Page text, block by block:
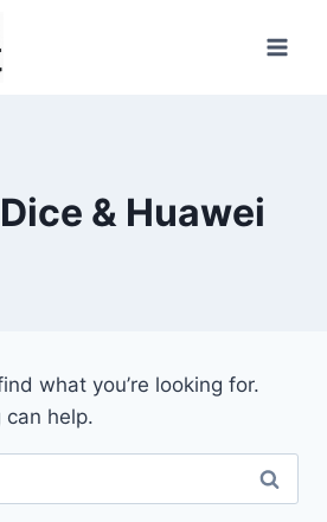
& Huawei
what you’re looking for.
can help.